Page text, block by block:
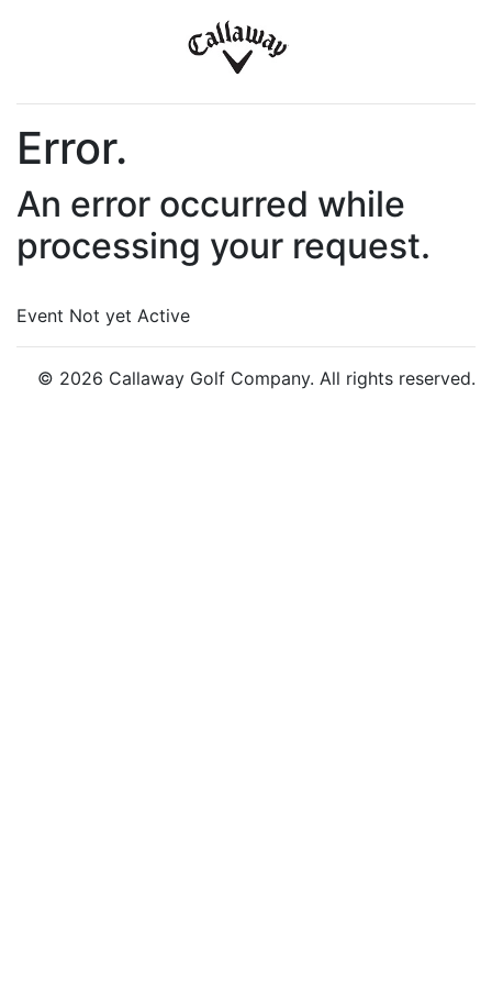
Error.
An error occurred while
processing your request.
Event Not yet Active
© 2026 Callaway Golf Company. All rights reserved.